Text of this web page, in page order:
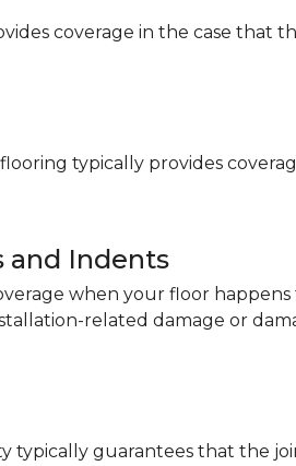
coverage in the case that
typically provides
and Indents
when your floor
related damage or
typically guarantees that the